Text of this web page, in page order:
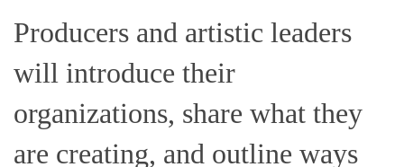
Producers and artistic leaders
will introduce their
organizations, share what they
are creating, and outline ways